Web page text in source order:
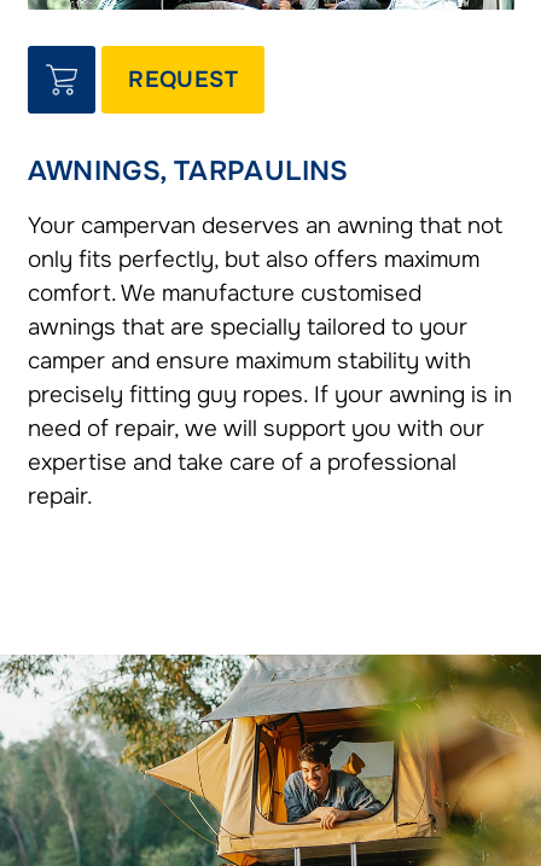
REQUEST
AWNINGS, TARPAULINS
Your campervan deserves an awning that not
only fits perfectly, but also offers maximum
comfort. We manufacture customised
awnings that are specially tailored to your
camper and ensure maximum stability with
precisely fitting guy ropes. If your awning is in
need of repair, we will support you with our
expertise and take care of a professional
repair.